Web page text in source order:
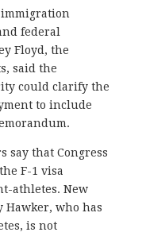
immigration
federal
Floyd, the
said the
could clarify the
to include
say that Congress
F-1 visa
athletes. New
Hawker, who has
is not